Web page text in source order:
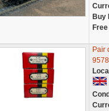
Buy
Pair